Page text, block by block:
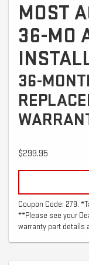
MOST
36-MO
36-
$299.95
Coupon Code: 279.
**Please see your
warranty part details